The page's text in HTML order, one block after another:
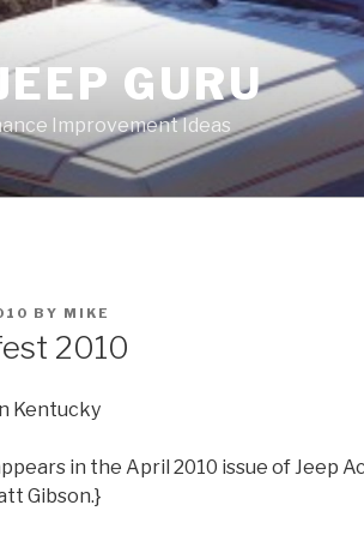
GURU
Improvement Ideas
BY MIKE
2010
Kentucky
in the April 2010 issue of Jeep
Gibson.}